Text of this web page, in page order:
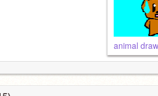
animal